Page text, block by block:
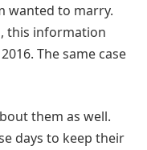
wanted to marry.
this information
The same case
them as well.
days to keep their